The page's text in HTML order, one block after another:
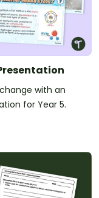
with an
for Year 5.